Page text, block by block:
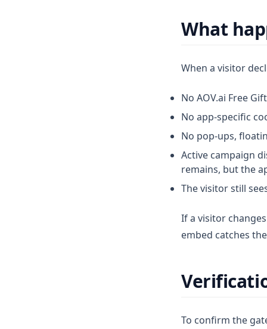
What
When a visitor
No AOV.ai Free
No app-specific
No pop-ups,
Active campaign
remains, but the
The visitor still
If a visitor
embed catches the
To confirm the